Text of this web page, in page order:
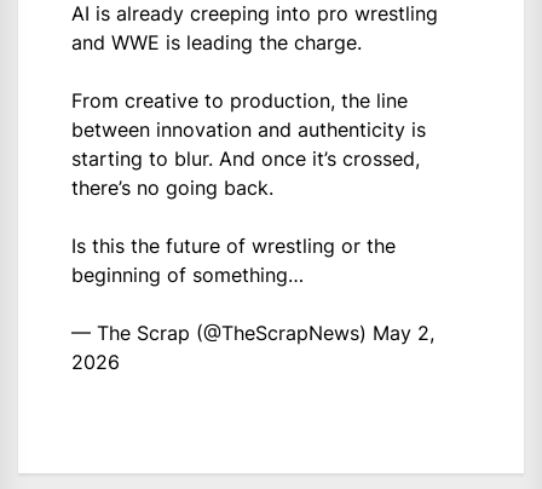
AI is already creeping into pro wrestling
and WWE is leading the charge.
From creative to production, the line
between innovation and authenticity is
starting to blur. And once it’s crossed,
there’s no going back.
Is this the future of wrestling or the
beginning of something…
— The Scrap (@TheScrapNews) May 2,
2026